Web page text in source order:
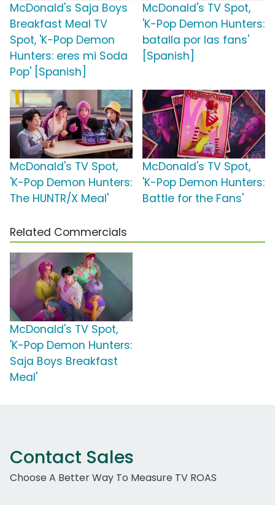
McDonald's Saja Boys
Breakfast Meal TV
Spot, 'K-Pop Demon
Hunters: eres mi Soda
Pop' [Spanish]
McDonald's TV Spot,
'K-Pop Demon Hunters:
batalla por las fans'
[Spanish]
McDonald's TV Spot,
'K-Pop Demon Hunters:
The HUNTR/X Meal'
McDonald's TV Spot,
'K-Pop Demon Hunters:
Battle for the Fans'
Related Commercials
McDonald's TV Spot,
'K-Pop Demon Hunters:
Saja Boys Breakfast
Meal'
Contact Sales
Choose A Better Way To Measure TV ROAS